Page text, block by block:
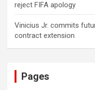
reject FIFA apology
Vinicius Jr. commits
contract extension
Pages